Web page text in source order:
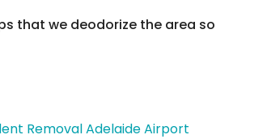
that we deodorize the area so
Removal Adelaide Airport